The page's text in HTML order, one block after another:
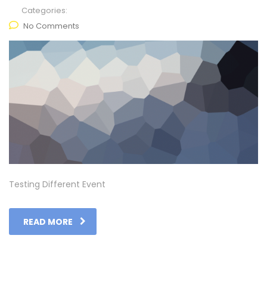
Categories:
No Comments
Testing Different Event
READ MORE